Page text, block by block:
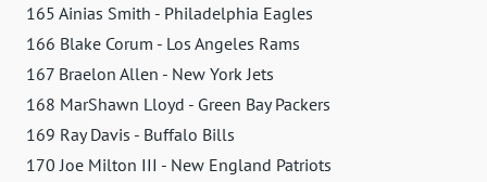
165 Ainias Smith - Philadelphia Eagles
166 Blake Corum - Los Angeles Rams
167 Braelon Allen - New York Jets
168 MarShawn Lloyd - Green Bay Packers
169 Ray Davis - Buffalo Bills
170 Joe Milton III - New England Patriots